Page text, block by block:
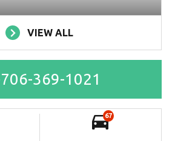
VIEW ALL
369-1021
67